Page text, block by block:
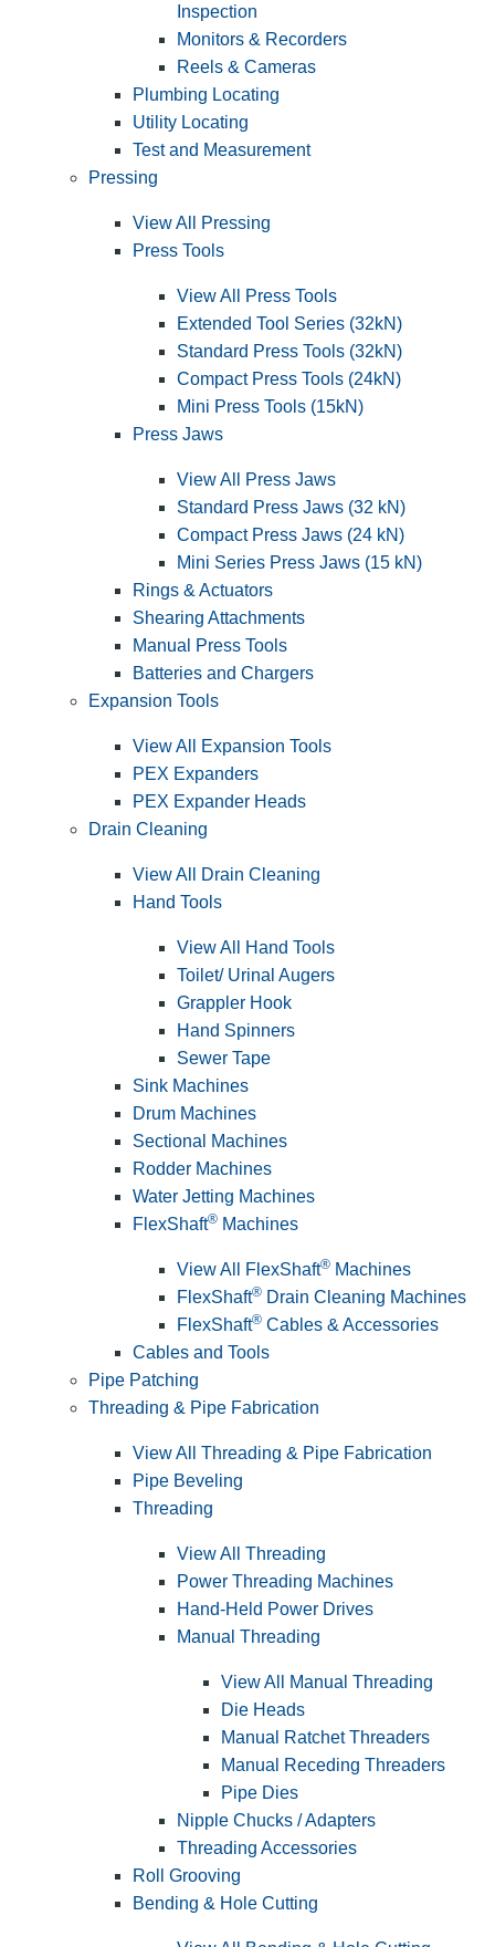
Inspection
Monitors & Recorders
Reels & Cameras
Plumbing Locating
Utility Locating
Test and Measurement
Pressing
View All Pressing
Press Tools
View All Press Tools
Extended Tool Series (32kN)
Standard Press Tools (32kN)
Compact Press Tools (24kN)
Mini Press Tools (15kN)
Press Jaws
View All Press Jaws
Standard Press Jaws (32 kN)
Compact Press Jaws (24 kN)
Mini Series Press Jaws (15 kN)
Rings & Actuators
Shearing Attachments
Manual Press Tools
Batteries and Chargers
Expansion Tools
View All Expansion Tools
PEX Expanders
PEX Expander Heads
Drain Cleaning
View All Drain Cleaning
Hand Tools
View All Hand Tools
Toilet/ Urinal Augers
Grappler Hook
Hand Spinners
Sewer Tape
Sink Machines
Drum Machines
Sectional Machines
Rodder Machines
Water Jetting Machines
FlexShaft® Machines
View All FlexShaft® Machines
FlexShaft® Drain Cleaning Machines
FlexShaft® Cables & Accessories
Cables and Tools
Pipe Patching
Threading & Pipe Fabrication
View All Threading & Pipe Fabrication
Pipe Beveling
Threading
View All Threading
Power Threading Machines
Hand-Held Power Drives
Manual Threading
View All Manual Threading
Die Heads
Manual Ratchet Threaders
Manual Receding Threaders
Pipe Dies
Nipple Chucks / Adapters
Threading Accessories
Roll Grooving
Bending & Hole Cutting